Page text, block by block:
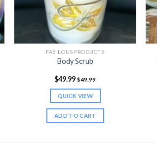
FABILOUS PRODUCTS
Body Scrub
$49.99 $49.99
QUICK VIEW
ADD TO CART